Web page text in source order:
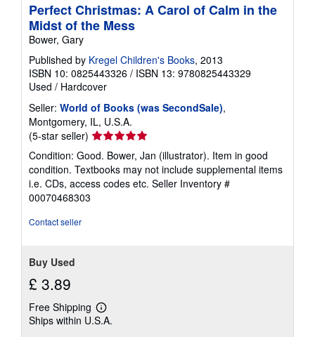
s
p
i
n
a
Perfect Christmas: A Carol of Calm in the
Midst of the Mess
Bower, Gary
Published by Kregel Children's Books, 2013
ISBN 10: 0825443326 / ISBN 13: 9780825443329
Used / Hardcover
Seller: World of Books (was SecondSale),
Montgomery, IL, U.S.A.
(5-star seller) Seller
rating
5
out
of
Condition: Good. Bower, Jan (illustrator). Item in good
condition. Textbooks may not include supplemental items
i.e. CDs, access codes etc. Seller Inventory #
00070468303
Contact seller
Buy Used
£ 3.89
Free Shipping
Learn
more
Ships within U.S.A.